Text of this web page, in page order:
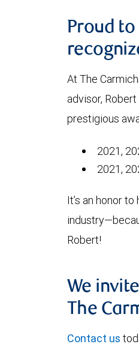
Proud
At The
advisor,
prestigious
2021,
2021,
It’s an honor
Robert!
We
The
Contact us